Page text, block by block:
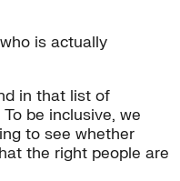
is actually
in that list of
be inclusive, we
to see whether
the right people are